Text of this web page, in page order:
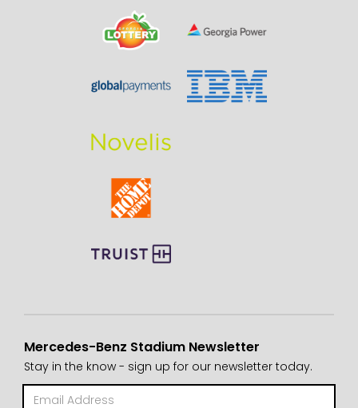
Mercedes-Benz Stadium Newsletter
Stay in the know - sign up for our newsletter today.